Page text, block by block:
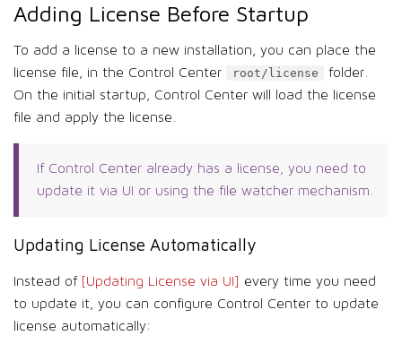
Adding License Before Startup
To add a license to a new installation, you can place the
license file, in the Control Center
root/license
folder.
On the initial startup, Control Center will load the license
file and apply the license.
If Control Center already has a license, you need to
update it via UI or using the file watcher mechanism.
Updating License Automatically
Instead of [Updating License via UI] every time you need
to update it, you can configure Control Center to update
license automatically: